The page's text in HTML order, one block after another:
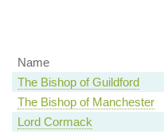
Name
The Bishop of Guildford
The Bishop of Manchester
Lord Cormack